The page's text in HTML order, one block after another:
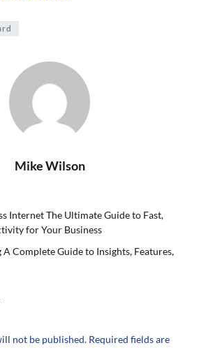
Mike Wilson
Internet The Ultimate Guide to Fast,
for Your Business
Complete Guide to Insights, Features,
not be published. Required fields are